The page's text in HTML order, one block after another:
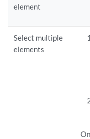
element
Select multiple
elements